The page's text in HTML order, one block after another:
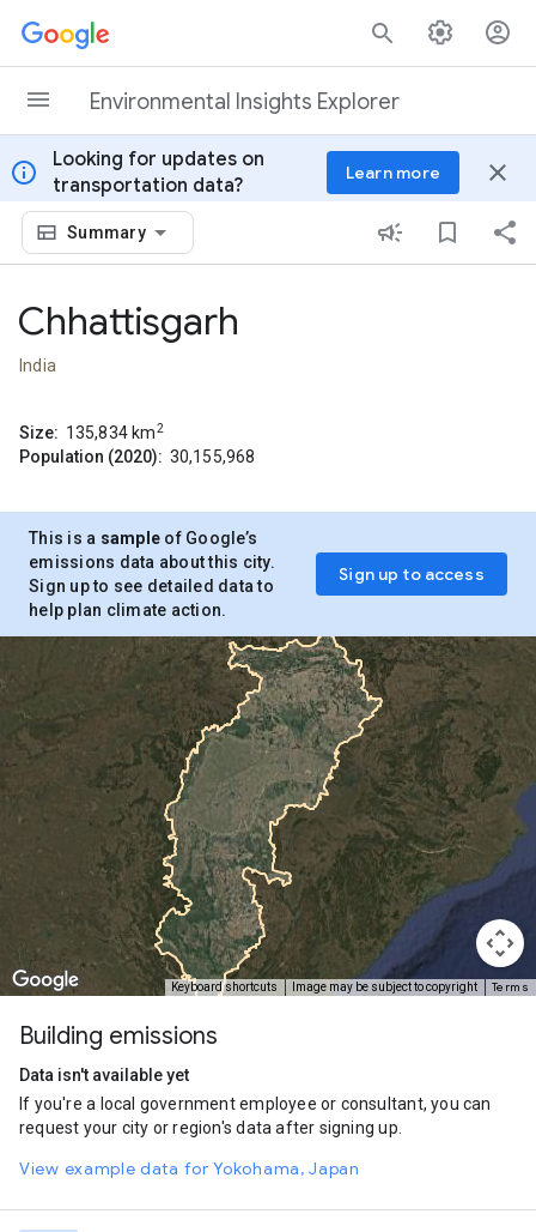
Skip to content
Environmental Insights Explorer
info
Looking for updates on
transportation data?
Learn more close
Summary
Chhattisgarh
India
Size: 135,834 km2
Population (2020): 30,155,968
This is a sample of Google’s
emissions data about this city.
Sign up to see detailed data to
help plan climate action.
Sign up to access
Keyboard shortcuts Image may be subject to copyright Terms
Building emissions
Data isn't available yet
If you're a local government employee or consultant, you can
request your city or region's data after signing up.
View example data for Yokohama, Japan